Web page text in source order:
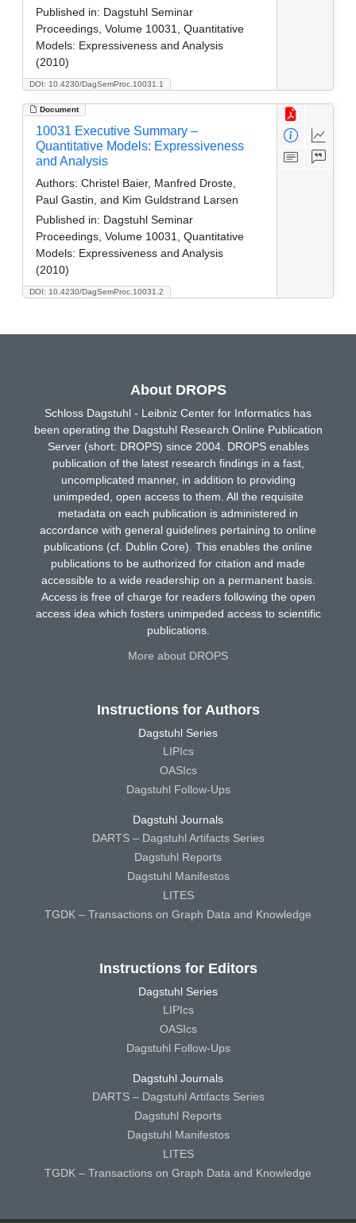
DOI: 10.4230/DagSemProc.10031.1
Published in: Dagstuhl Seminar
Proceedings, Volume 10031, Quantitative
Models: Expressiveness and Analysis
(2010)
Document
DOI: 10.4230/DagSemProc.10031.2
10031 Executive Summary –
Quantitative Models: Expressiveness
and Analysis
Authors: Christel Baier, Manfred Droste,
Paul Gastin, and Kim Guldstrand Larsen
Published in: Dagstuhl Seminar
Proceedings, Volume 10031, Quantitative
Models: Expressiveness and Analysis
(2010)
About DROPS
Schloss Dagstuhl - Leibniz Center for Informatics has
been operating the Dagstuhl Research Online Publication
Server (short: DROPS) since 2004. DROPS enables
publication of the latest research findings in a fast,
uncomplicated manner, in addition to providing
unimpeded, open access to them. All the requisite
metadata on each publication is administered in
accordance with general guidelines pertaining to online
publications (cf. Dublin Core). This enables the online
publications to be authorized for citation and made
accessible to a wide readership on a permanent basis.
Access is free of charge for readers following the open
access idea which fosters unimpeded access to scientific
publications.
More about DROPS
Instructions for Authors
Dagstuhl Series
LIPIcs
OASIcs
Dagstuhl Follow-Ups
Dagstuhl Journals
DARTS – Dagstuhl Artifacts Series
Dagstuhl Reports
Dagstuhl Manifestos
LITES
TGDK – Transactions on Graph Data and Knowledge
Instructions for Editors
Dagstuhl Series
LIPIcs
OASIcs
Dagstuhl Follow-Ups
Dagstuhl Journals
DARTS – Dagstuhl Artifacts Series
Dagstuhl Reports
Dagstuhl Manifestos
LITES
TGDK – Transactions on Graph Data and Knowledge